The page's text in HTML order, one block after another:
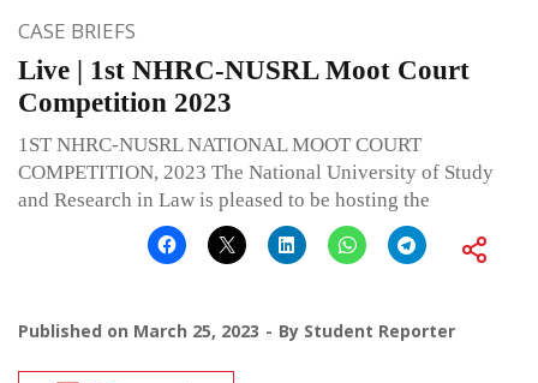
CASE BRIEFS
Live | 1st NHRC-NUSRL Moot Court
Competition 2023
1ST NHRC-NUSRL NATIONAL MOOT COURT
COMPETITION, 2023 The National University of Study
and Research in Law is pleased to be hosting the
Published on March 25, 2023 By Student Reporter